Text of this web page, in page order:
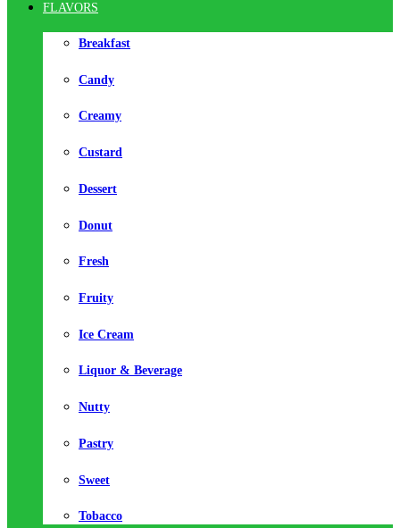
FLAVORS
Breakfast
Candy
Creamy
Custard
Dessert
Donut
Fresh
Fruity
Ice Cream
Liquor & Beverage
Nutty
Pastry
Sweet
Tobacco